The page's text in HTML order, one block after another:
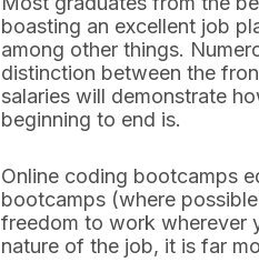
boasting an excellent job
among other things.
distinction between the
salaries will demonstrate
beginning to end is.
Online coding bootcamps
bootcamps (where
freedom to work wherever
nature of the job, it is far